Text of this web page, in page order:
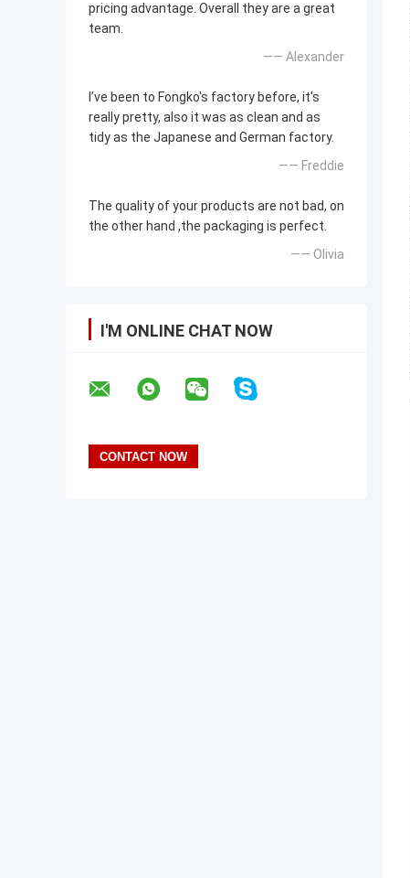
pricing advantage. Overall they are a great
team.
—— Alexander
I’ve been to Fongko's factory before, it's
really pretty, also it was as clean and as
tidy as the Japanese and German factory.
—— Freddie
The quality of your products are not bad, on
the other hand ,the packaging is perfect.
—— Olivia
I'M ONLINE CHAT NOW